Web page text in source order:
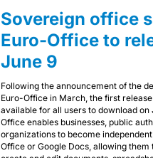
Sovereign office
Euro-Office to
June 9
Following the announcement of the
Euro-Office in March, the first
available for all users to download on
Office enables businesses, public
organizations to become
Office or Google Docs, allowing